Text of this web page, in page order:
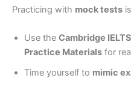
Practicing with mock tests
Use the Cambridge
Practice Materials for
Time yourself to mimic